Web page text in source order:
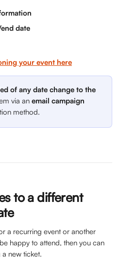
date
your event here
of any date change to the
via an email campaign
method.
to a different
a recurring event or another
happy to attend, then you can
new ticket.